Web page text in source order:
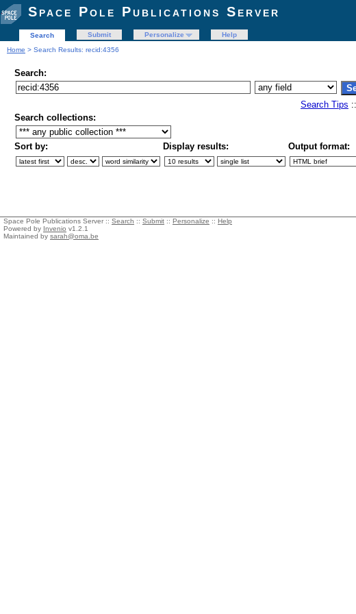
Space Pole Publications Server
Search Submit Personalize
Help
Home > Search Results: recid:4356
Search:
Search Tips ::
Search collections:
Sort by: Display results: Output format:
Space Pole Publications Server :: Search :: Submit :: Personalize :: Help
Powered by Invenio v1.2.1
Maintained by sarah@oma.be